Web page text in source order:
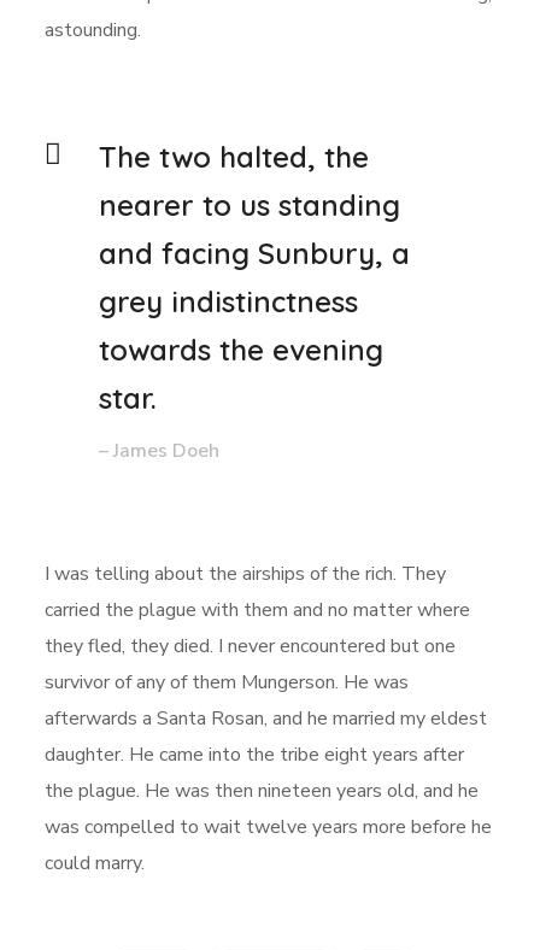
astounding.
The two halted, the
nearer to us standing
and facing Sunbury, a
grey indistinctness
towards the evening
star.
– James Doeh
I was telling about the airships of the rich. They
carried the plague with them and no matter where
they fled, they died. I never encountered but one
survivor of any of them Mungerson. He was
afterwards a Santa Rosan, and he married my eldest
daughter. He came into the tribe eight years after
the plague. He was then nineteen years old, and he
was compelled to wait twelve years more before he
could marry.